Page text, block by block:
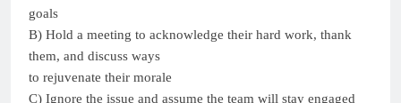
goals
B) Hold a meeting to acknowledge their hard work, thank
them, and discuss ways
to rejuvenate their morale
C) Ignore the issue and assume the team will stay engaged